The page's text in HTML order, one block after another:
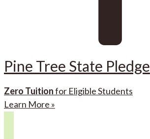
Pine Tree State Pledge
Zero Tuitionfor Eligible Students
Learn More »